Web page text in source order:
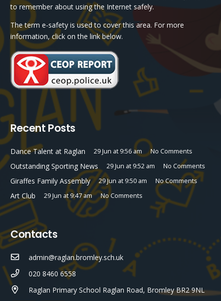
to remember about using the Internet safely.
The term e-safety is used to cover this area. For more
information, click on the link below.
Recent Posts
Dance Talent at Raglan 29 Jun at 9:56 am No Comments
Outstanding Sporting News 29 Jun at 9:52 am No Comments
Giraffes Family Assembly 29 Jun at 9:50 am No Comments
Art Club 29 Jun at 9:47 am No Comments
Contacts
admin@raglan.bromley.sch.uk
020 8460 6558
Raglan Primary School Raglan Road, Bromley BR2 9NL